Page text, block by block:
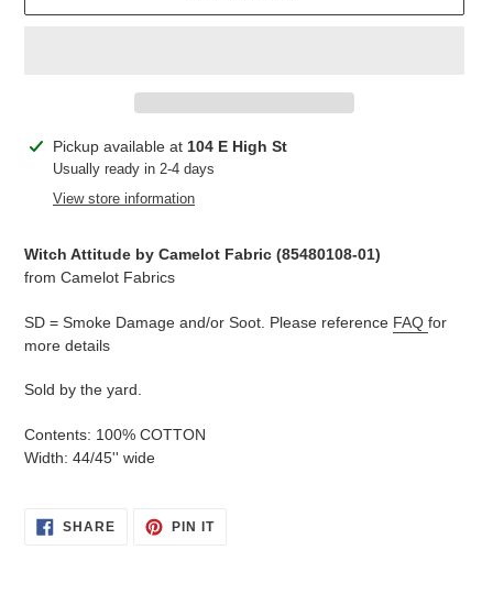
Adding
product
Pickup available at 104 E High St
Usually ready in 2-4 days
View store information
Witch Attitude by Camelot Fabric (85480108-01)
from Camelot Fabrics
SD = Smoke Damage and/or Soot. Please reference FAQ for
more details
Sold by the yard.
Contents: 100% COTTON
Width: 44/45'' wide
SHARESHARE
ON
PIN ITPIN